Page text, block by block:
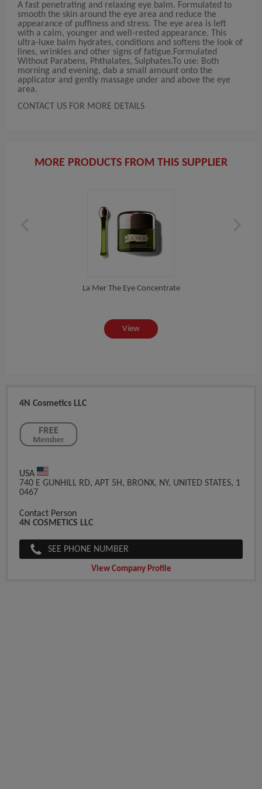
A fast penetrating and relaxing eye balm. Formulated to
smooth the skin around the eye area and reduce the
appearance of puffiness and stress. The eye area is left
with a calm, younger and well-rested appearance. This
ultra-luxe balm hydrates, conditions and softens the look of
lines, wrinkles and other signs of fatigue.Formulated
Without Parabens, Phthalates, Sulphates.To use: Both
morning and evening, dab a small amount onto the
applicator and gently massage under and above the eye
area.
CONTACT US FOR MORE DETAILS
MORE PRODUCTS FROM THIS SUPPLIER
La Mer The Eye Concentrate
View
4N Cosmetics LLC
USA
740 E GUNHILL RD, APT 5H, BRONX, NY, UNITED STATES, 1
0467
Contact Person
4N COSMETICS LLC
SEE PHONE NUMBER
View Company Profile